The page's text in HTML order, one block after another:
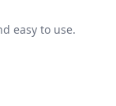
easy to use.